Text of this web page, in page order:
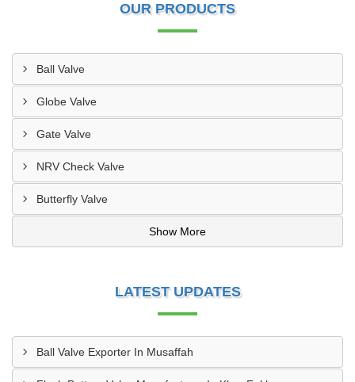
OUR PRODUCTS
Ball Valve
Globe Valve
Gate Valve
NRV Check Valve
Butterfly Valve
Show More
LATEST UPDATES
Ball Valve Exporter In Musaffah